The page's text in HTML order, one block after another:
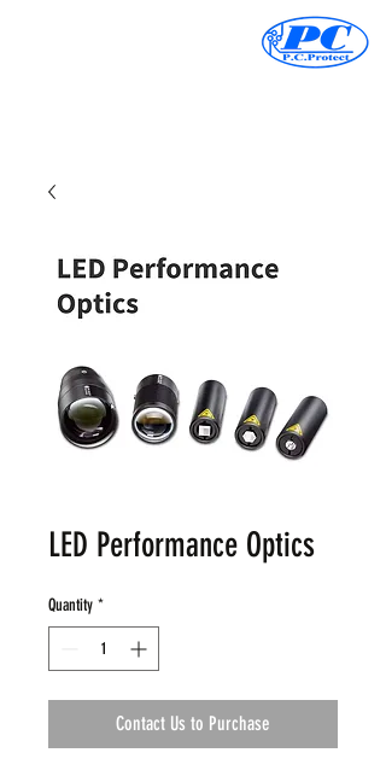
LED Performance Optics
Quantity *
Contact Us to Purchase